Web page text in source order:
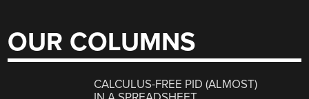
OUR COLUMNS
CALCULUS-FREE PID (ALMOST)